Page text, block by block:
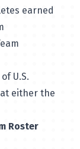
earned
U.S.
either the
Roster